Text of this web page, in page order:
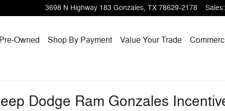
3698 N Highway 183 Gonzales, TX 78629-2178 Sales:
Pre-Owned Shop By Payment Value Your Trade
Dodge Ram Gonzales